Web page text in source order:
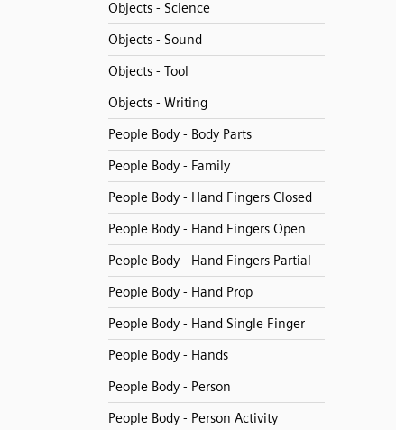
Objects - Science
Objects - Sound
Objects - Tool
Objects - Writing
People Body - Body Parts
People Body - Family
People Body - Hand Fingers Closed
People Body - Hand Fingers Open
People Body - Hand Fingers Partial
People Body - Hand Prop
People Body - Hand Single Finger
People Body - Hands
People Body - Person
People Body - Person Activity